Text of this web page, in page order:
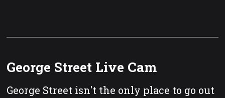
George Street Live Cam
George Street isn't the only place to go out